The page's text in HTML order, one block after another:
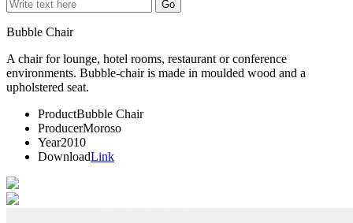
Bubble Chair
A chair for lounge, hotel rooms, restaurant or conference
environments. Bubble-chair is made in moulded wood and a
upholstered seat.
ProductBubble Chair
ProducerMoroso
Year2010
DownloadLink